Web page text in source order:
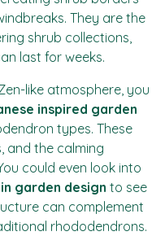
They are the
shrub collections,
last for weeks.
like atmosphere, you
inspired garden
types. These
and the calming
could even look into
garden design to see
can complement
rhododendrons.